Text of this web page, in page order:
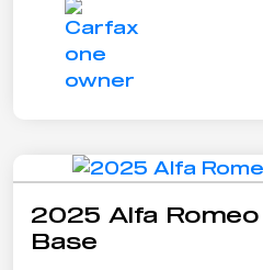
2025 Alfa
Base